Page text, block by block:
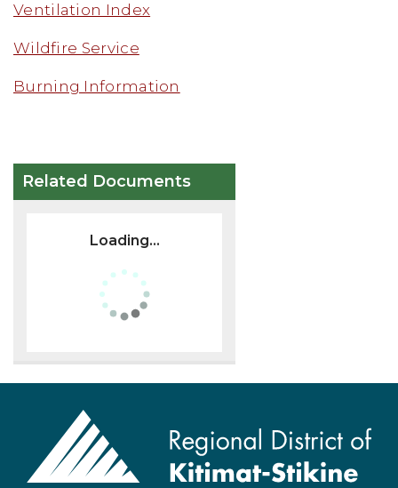
Ventilation Index
Wildfire Service
Burning Information
Related Documents
Loading...